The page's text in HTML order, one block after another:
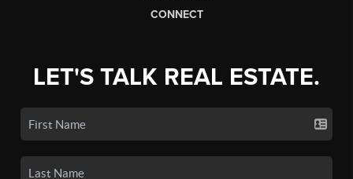
CONNECT
LET'S TALK REAL ESTATE.